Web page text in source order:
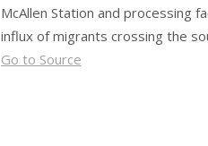
McAllen Station and processing
influx of migrants crossing the
Go to Source